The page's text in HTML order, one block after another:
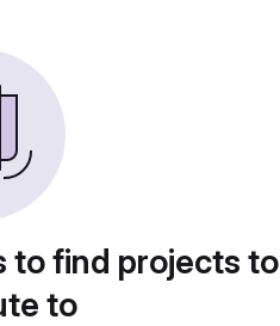
to find projects to
to